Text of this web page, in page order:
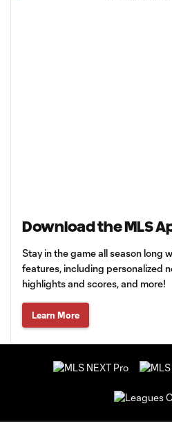
Download the MLS
Stay in the game all season long
features, including personalized
highlights and scores, and more!
Learn More